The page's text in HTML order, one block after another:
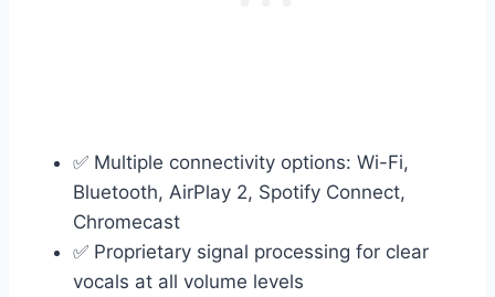
✅ Multiple connectivity options: Wi-Fi,
Bluetooth, AirPlay 2, Spotify Connect,
Chromecast
✅ Proprietary signal processing for clear
vocals at all volume levels